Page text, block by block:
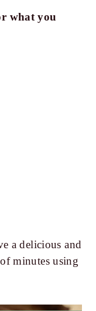
what you
a delicious and
minutes using